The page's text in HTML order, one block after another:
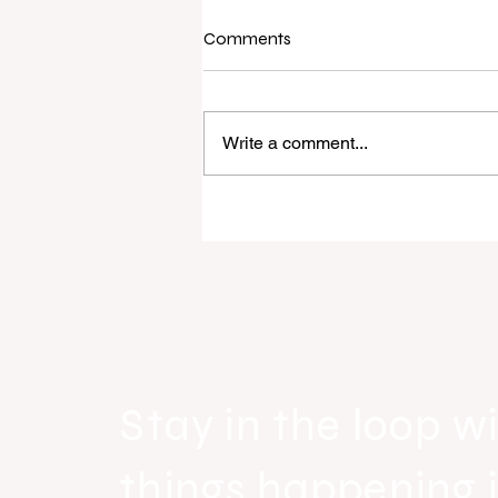
Comments
Write a comment...